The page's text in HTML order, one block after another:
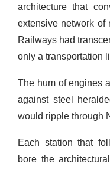
architecture that
extensive network of
Railways had
only a transportation
The hum of engines
against steel
would ripple through
Each station that
bore the